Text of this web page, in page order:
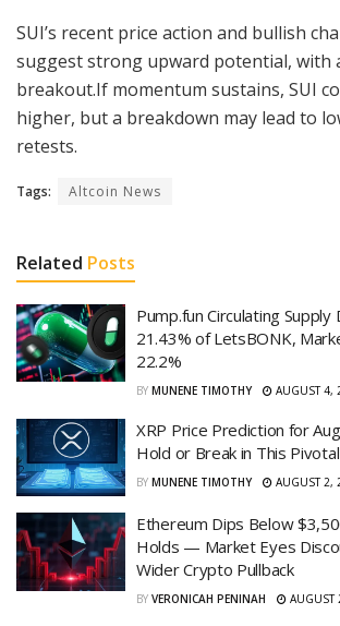
SUI’s recent price action and bullish
suggest strong upward potential, with
breakout.If momentum sustains, SUI
higher, but a breakdown may lead to
retests.
Tags: Altcoin News
Related Posts
Pump.fun Circulating
21.43% of LetsBONK,
22.2%
BY MUNENE TIMOTHY AUGUST 4,
XRP Price Prediction for
Hold or Break in This
BY MUNENE TIMOTHY AUGUST 2,
Ethereum Dips Below
Holds — Market Eyes
Wider Crypto Pullback
BY VERONICAH PENINAH AUGUST